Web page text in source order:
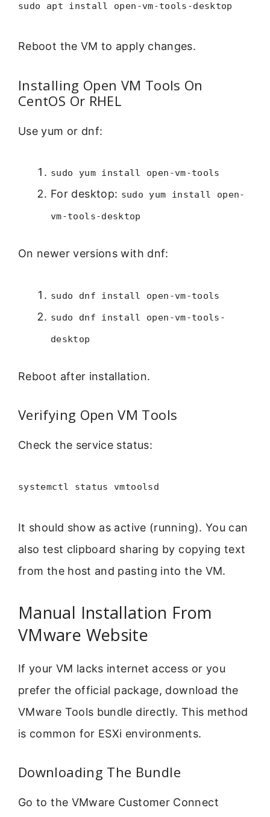
sudo apt install open-vm-tools-desktop
Reboot the VM to apply changes.
Installing Open VM Tools On
CentOS Or RHEL
Use yum or dnf:
sudo yum install open-vm-tools
For desktop: sudo yum install open-
vm-tools-desktop
On newer versions with dnf:
sudo dnf install open-vm-tools
sudo dnf install open-vm-tools-
desktop
Reboot after installation.
Verifying Open VM Tools
Check the service status:
systemctl status vmtoolsd
It should show as active (running). You can
also test clipboard sharing by copying text
from the host and pasting into the VM.
Manual Installation From
VMware Website
If your VM lacks internet access or you
prefer the official package, download the
VMware Tools bundle directly. This method
is common for ESXi environments.
Downloading The Bundle
Go to the VMware Customer Connect